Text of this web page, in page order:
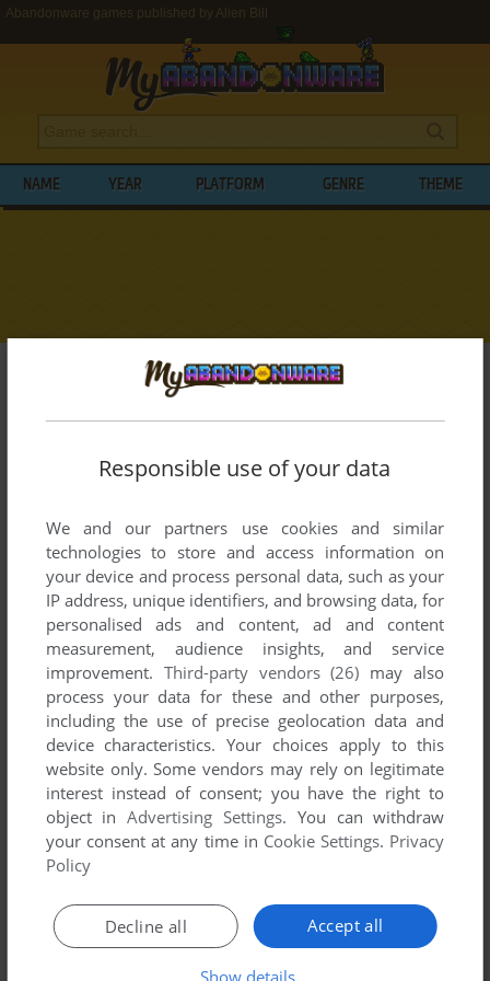
Abandonware games published by Alien Bill
NAME YEAR PLATFORM GENRE THEME
Publishers>
BROWSE GAMES PUBLISHED BY
published by Alien Bill, between 1998 and 1998.
Alien Bill's Games 1-1 of 1
ADD TO FAVORITES
JOUSTPONG
Responsible use of your data
We and our partners use cookies and similar
technologies to store and access information on
your device and process personal data, such as your
IP address, unique identifiers, and browsing data, for
personalised ads and content, ad and content
measurement, audience insights, and service
improvement. Third-party vendors (26) may also
process your data for these and other purposes,
including the use of precise geolocation data and
device characteristics. Your choices apply to this
website only. Some vendors may rely on legitimate
interest instead of consent; you have the right to
object inAdvertising Settings. You can withdraw
your consent at any time in Cookie Settings. Privacy
Policy
Accept all
Decline all